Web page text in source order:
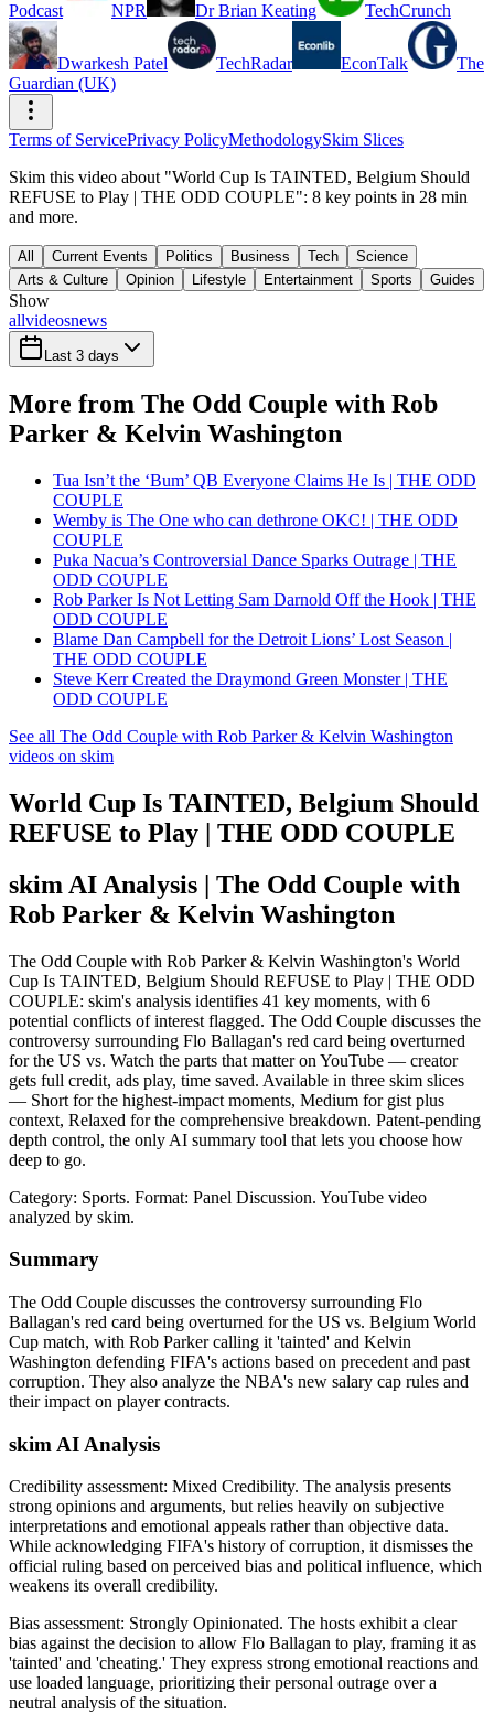
Podcast NPR Dr Brian Keating TechCrunch
Dwarkesh Patel TechRadar EconTalk
The
Guardian (UK)
Terms of ServicePrivacy PolicyMethodologySkim Slices
Skim this video about "World Cup Is TAINTED, Belgium Should
REFUSE to Play | THE ODD COUPLE": 8 key points in 28 min
and more.
All Current Events Politics Business Tech
Science
Arts & Culture
Opinion Lifestyle Entertainment Sports Guides
Show
allvideosnews
Last 3 days
More from The Odd Couple with Rob
Parker & Kelvin Washington
Tua Isn’t the ‘Bum’ QB Everyone Claims He Is | THE ODD
COUPLE
Wemby is The One who can dethrone OKC! | THE ODD
COUPLE
Puka Nacua’s Controversial Dance Sparks Outrage | THE
ODD COUPLE
Rob Parker Is Not Letting Sam Darnold Off the Hook | THE
ODD COUPLE
Blame Dan Campbell for the Detroit Lions’ Lost Season |
THE ODD COUPLE
Steve Kerr Created the Draymond Green Monster | THE
ODD COUPLE
See all The Odd Couple with Rob Parker & Kelvin Washington
videos on skim
World Cup Is TAINTED, Belgium Should
REFUSE to Play | THE ODD COUPLE
skim AI Analysis | The Odd Couple with
Rob Parker & Kelvin Washington
The Odd Couple with Rob Parker & Kelvin Washington's World
Cup Is TAINTED, Belgium Should REFUSE to Play | THE ODD
COUPLE: skim's analysis identifies 41 key moments, with 6
potential conflicts of interest flagged. The Odd Couple discusses the
controversy surrounding Flo Ballagan's red card being overturned
for the US vs. Watch the parts that matter on YouTube — creator
gets full credit, ads play, time saved. Available in three skim slices
— Short for the highest-impact moments, Medium for gist plus
context, Relaxed for the comprehensive breakdown. Patent-pending
depth control, the only AI summary tool that lets you choose how
deep to go.
Category: Sports. Format: Panel Discussion. YouTube video
analyzed by skim.
Summary
The Odd Couple discusses the controversy surrounding Flo
Ballagan's red card being overturned for the US vs. Belgium World
Cup match, with Rob Parker calling it 'tainted' and Kelvin
Washington defending FIFA's actions based on precedent and past
corruption. They also analyze the NBA's new salary cap rules and
their impact on player contracts.
skim AI Analysis
Credibility assessment: Mixed Credibility. The analysis presents
strong opinions and arguments, but relies heavily on subjective
interpretations and emotional appeals rather than objective data.
While acknowledging FIFA's history of corruption, it dismisses the
official ruling based on perceived bias and political influence, which
weakens its overall credibility.
Bias assessment: Strongly Opinionated. The hosts exhibit a clear
bias against the decision to allow Flo Ballagan to play, framing it as
'tainted' and 'cheating.' They express strong emotional reactions and
use loaded language, prioritizing their personal outrage over a
neutral analysis of the situation.